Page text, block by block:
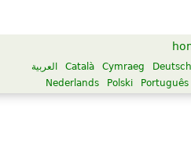
العربية Català Cymraeg Deutsch
Nederlands
Polski Português